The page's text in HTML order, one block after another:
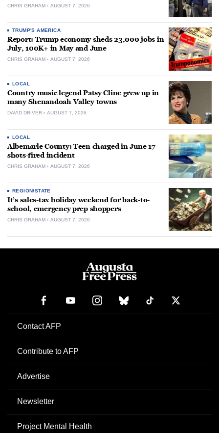
CHRIS GRAHAM AUGUST 7, 2026
TRUMP'S AMERICA
Report: Trump economy sheds 23,000 jobs in
July, 100K+ in May and June
CHRIS GRAHAM AUGUST 7, 2026
LOCAL
Country music legend Patsy Cline grew up in
many Shenandoah Valley towns
DAVID DRIVER AUGUST 7, 2026
LOCAL
Albemarle County: Teen charged in June 17
shots-fired incident
CHRIS GRAHAM AUGUST 7, 2026
REGION/STATE
It’s sales-tax holiday weekend for back-to-
school, emergency prep shoppers
CHRIS GRAHAM AUGUST 7, 2026
Contact AFP
Contribute to AFP
Advertise
Newsletter
Project Mental Health